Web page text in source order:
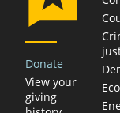
Donate
View your
giving